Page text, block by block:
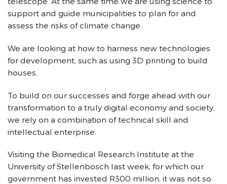
support and guide municipalities to plan for and
assess the risks of climate change.
We are looking at how to harness new technologies
for development, such as using 3D printing to build
houses.
To build on our successes and forge ahead with our
transformation to a truly digital economy and society,
we rely on a combination of technical skill and
intellectual enterprise.
Visiting the Biomedical Research Institute at the
University of Stellenbosch last week, for which our
government has invested R300 million, it was not so